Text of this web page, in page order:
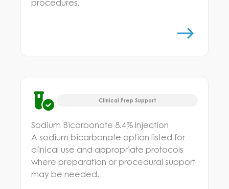
procedures.
Clinical Prep Support
Sodium Bicarbonate 8.4% Injection
A sodium bicarbonate option listed for
clinical use and appropriate protocols
where preparation or procedural support
may be needed.